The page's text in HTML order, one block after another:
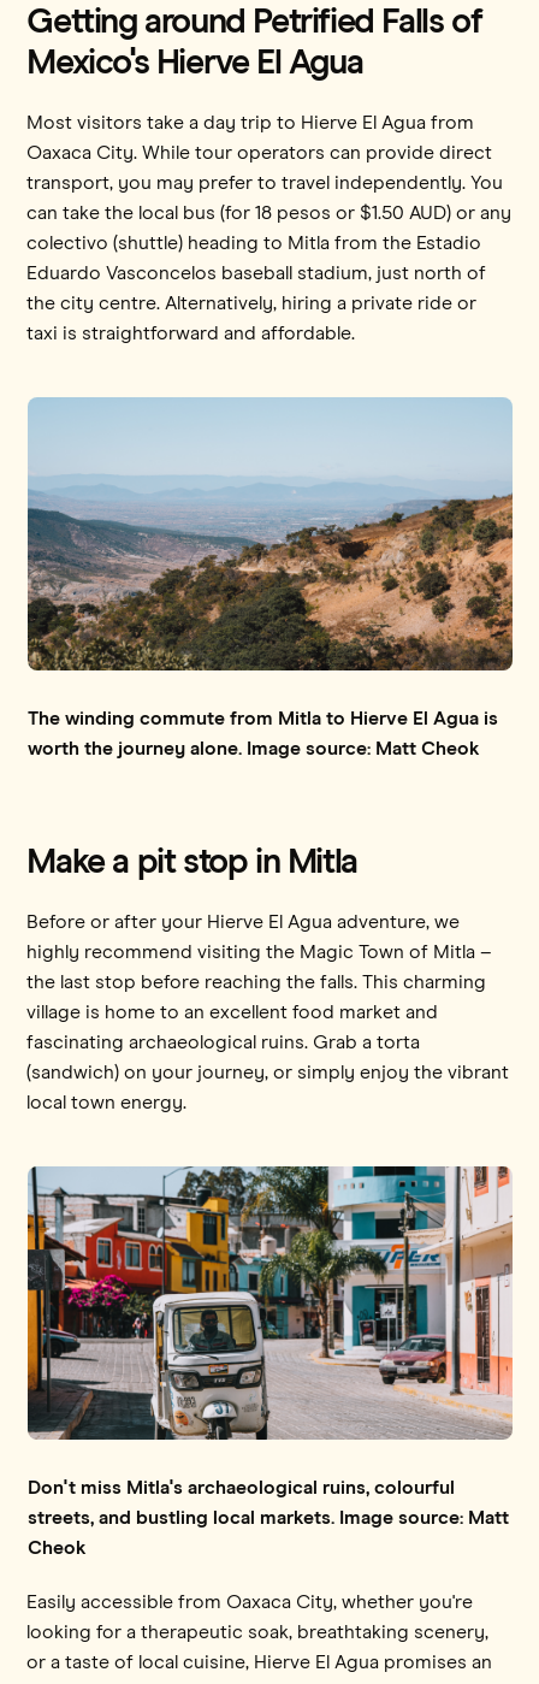
Getting around Petrified Falls of
Mexico's Hierve El Agua
Most visitors take a day trip to Hierve El Agua from
Oaxaca City. While tour operators can provide direct
transport, you may prefer to travel independently. You
can take the local bus (for 18 pesos or $1.50 AUD) or any
colectivo (shuttle) heading to Mitla from the Estadio
Eduardo Vasconcelos baseball stadium, just north of
the city centre. Alternatively, hiring a private ride or
taxi is straightforward and affordable.
The winding commute from Mitla to Hierve El Agua is
worth the journey alone. Image source: Matt Cheok
Make a pit stop in Mitla
Before or after your Hierve El Agua adventure, we
highly recommend visiting the Magic Town of Mitla –
the last stop before reaching the falls. This charming
village is home to an excellent food market and
fascinating archaeological ruins. Grab a torta
(sandwich) on your journey, or simply enjoy the vibrant
local town energy.
Don't miss Mitla's archaeological ruins, colourful
streets, and bustling local markets. Image source: Matt
Cheok
Easily accessible from Oaxaca City, whether you're
looking for a therapeutic soak, breathtaking scenery,
or a taste of local cuisine, Hierve El Agua promises an